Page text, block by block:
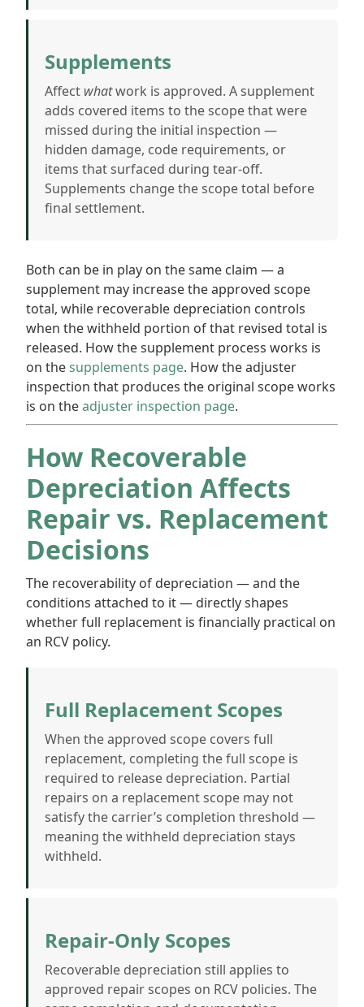
Supplements
Affect whatwork is approved. A supplement
adds covered items to the scope that were
missed during the initial inspection —
hidden damage, code requirements, or
items that surfaced during tear-off.
Supplements change the scope total before
final settlement.
Both can be in play on the same claim — a
supplement may increase the approved scope
total, while recoverable depreciation controls
when the withheld portion of that revised total is
released. How the supplement process works is
on thesupplements page. How the adjuster
inspection that produces the original scope works
is on theadjuster inspection page.
How Recoverable
Depreciation Affects
Repair vs. Replacement
Decisions
The recoverability of depreciation — and the
conditions attached to it — directly shapes
whether full replacement is financially practical on
an RCV policy.
Full Replacement Scopes
When the approved scope covers full
replacement, completing the full scope is
required to release depreciation. Partial
repairs on a replacement scope may not
satisfy the carrier’s completion threshold —
meaning the withheld depreciation stays
withheld.
Repair-Only Scopes
Recoverable depreciation still applies to
approved repair scopes on RCV policies. The